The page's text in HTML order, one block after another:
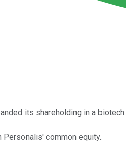
its shareholding in a biotech.
common equity.